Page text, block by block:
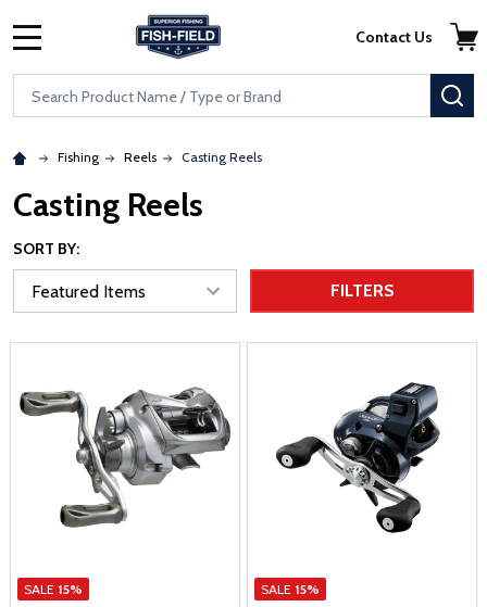
Skip to main content
Accessibility Statement
Search
Contact Us
Fishing Reels Casting Reels
Casting Reels
SORT BY:
FILTERS
SALE 15% SALE 15%